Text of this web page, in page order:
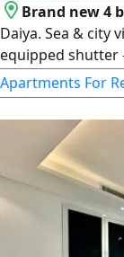
Brand new 4
Daiya. Sea & city
equipped shutter
maid's room with
gym, parking.
license issue
101220108657,
legal entity
Apartments For